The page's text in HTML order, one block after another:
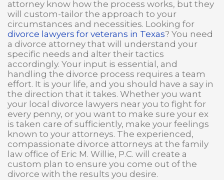
attorney know how the process works, but they
will custom-tailor the approach to your
circumstances and necessities. Looking for
divorce lawyers for veterans in Texas? You need
a divorce attorney that will understand your
specific needs and alter their tactics
accordingly. Your input is essential, and
handling the divorce process requires a team
effort. It is your life, and you should have a say in
the direction that it takes. Whether you want
your local divorce lawyers near you to fight for
every penny, or you want to make sure your ex
is taken care of sufficiently, make your feelings
known to your attorneys. The experienced,
compassionate divorce attorneys at the family
law office of Eric M. Willie, P.C. will create a
custom plan to ensure you come out of the
divorce with the results you desire.